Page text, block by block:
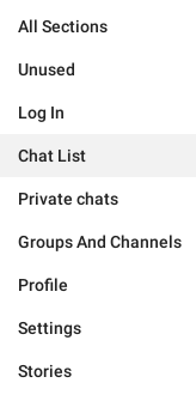
All Sections
Unused
Log In
Chat List
Private chats
Groups And Channels
Profile
Settings
Stories